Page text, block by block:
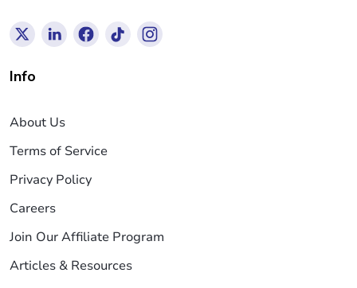
Info
About Us
Terms of Service
Privacy Policy
Careers
Join Our Affiliate Program
Articles & Resources